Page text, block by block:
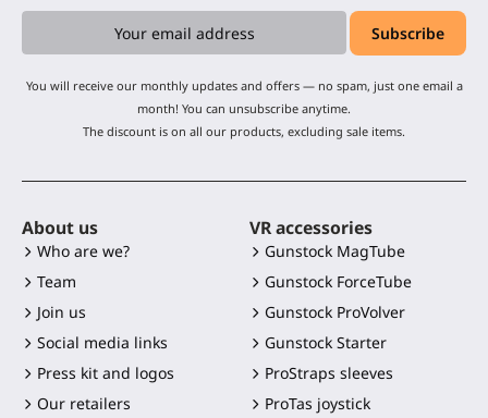
You will receive our monthly updates and offers — no spam, just one email a
month! You can unsubscribe anytime.
The discount is on all our products, excluding sale items.
About us
Who are we?
Team
Join us
Social media links
Press kit and logos
Our retailers
VR accessories
Gunstock MagTube
Gunstock ForceTube
Gunstock ProVolver
Gunstock Starter
ProStraps sleeves
ProTas joystick